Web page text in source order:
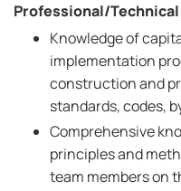
Professional/
Knowledge of
implementation
construction and
standards, codes,
Comprehensive
principles and
team members on